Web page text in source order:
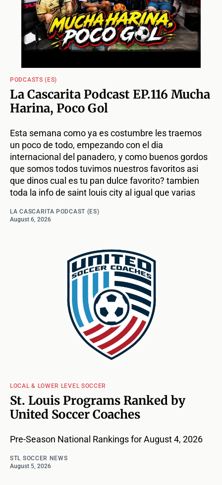
PODCASTS (ES)
La Cascarita Podcast EP.116 Mucha
Harina, Poco Gol
Esta semana como ya es costumbre les traemos
un poco de todo, empezando con el dia
internacional del panadero, y como buenos gordos
que somos todos tuvimos nuestros favoritos asi
que dinos cual es tu pan dulce favorito? tambien
toda la info de saint louis city al igual que varias
LA CASCARITA PODCAST (ES)
August 6, 2026
LOCAL & LOWER LEVEL SOCCER
St. Louis Programs Ranked by
United Soccer Coaches
Pre-Season National Rankings for August 4, 2026
STL SOCCER NEWS
August 5, 2026